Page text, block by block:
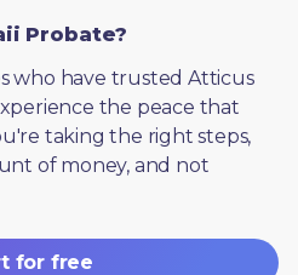
Probate?
who have trusted Atticus
the peace that
taking the right steps,
of money, and not
for free